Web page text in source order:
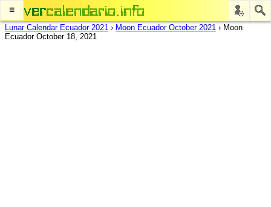
≡
Lunar Calendar Ecuador 2021 › Moon Ecuador October 2021 › Moon
Ecuador October 18, 2021